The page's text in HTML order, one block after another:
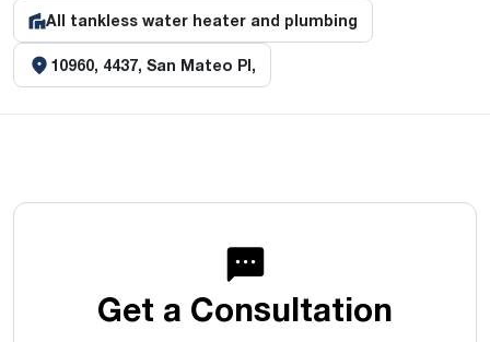
All tankless water heater and plumbing
10960, 4437, San Mateo Pl,
Get a Consultation